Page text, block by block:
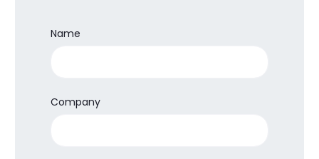
Name
Company